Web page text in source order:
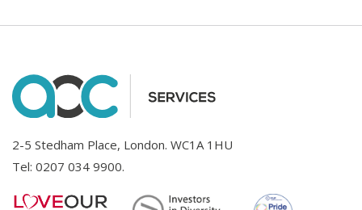
2-5 Stedham Place, London. WC1A 1HU
Tel: 0207 034 9900.